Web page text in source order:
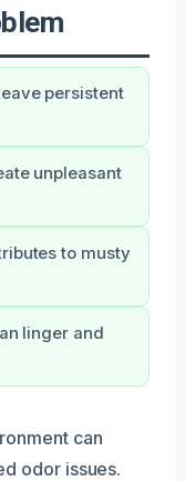
persistent
unpleasant
to musty
linger and
can
odor issues.